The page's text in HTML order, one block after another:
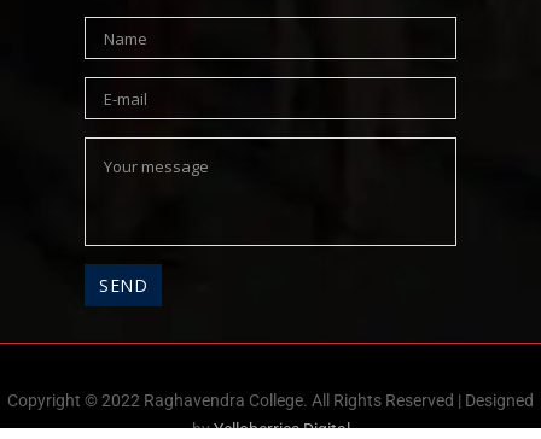
Copyright © 2022 Raghavendra College. All Rights Reserved | Designed
byYelloberries Digital